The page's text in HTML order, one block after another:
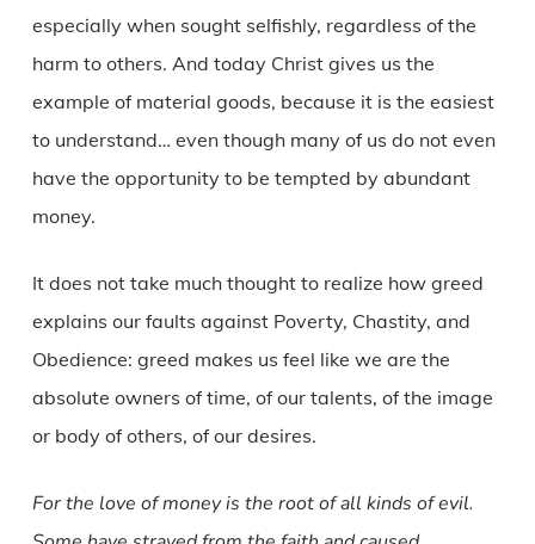
especially when sought selfishly, regardless of the
harm to others. And today Christ gives us the
example of material goods, because it is the easiest
to understand… even though many of us do not even
have the opportunity to be tempted by abundant
money.
It does not take much thought to realize how greed
explains our faults against Poverty, Chastity, and
Obedience: greed makes us feel like we are the
absolute owners of time, of our talents, of the image
or body of others, of our desires.
For the love of money is the root of all kinds of evil.